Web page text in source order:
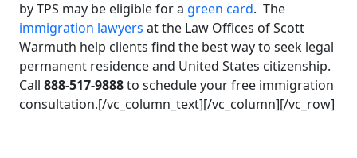
by TPS may be eligible for a green card. The
immigration lawyers at the Law Offices of Scott
Warmuth help clients find the best way to seek legal
permanent residence and United States citizenship.
Call 888-517-9888to schedule your free immigration
consultation.[/vc_column_text][/vc_column][/vc_row]